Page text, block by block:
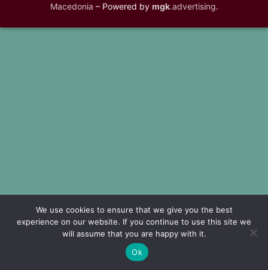
Macedonia – Powered by mgk.advertising.
We use cookies to ensure that we give you the best
experience on our website. If you continue to use this site we
will assume that you are happy with it.
Ok